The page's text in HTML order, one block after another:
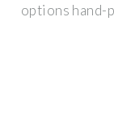
options hand-